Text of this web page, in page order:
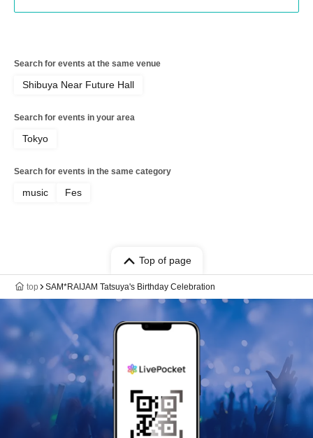
Search for events at the same venue
Shibuya Near Future Hall
Search for events in your area
Tokyo
Search for events in the same category
music Fes
Top of page
top SAM*RAIJAM Tatsuya's Birthday Celebration